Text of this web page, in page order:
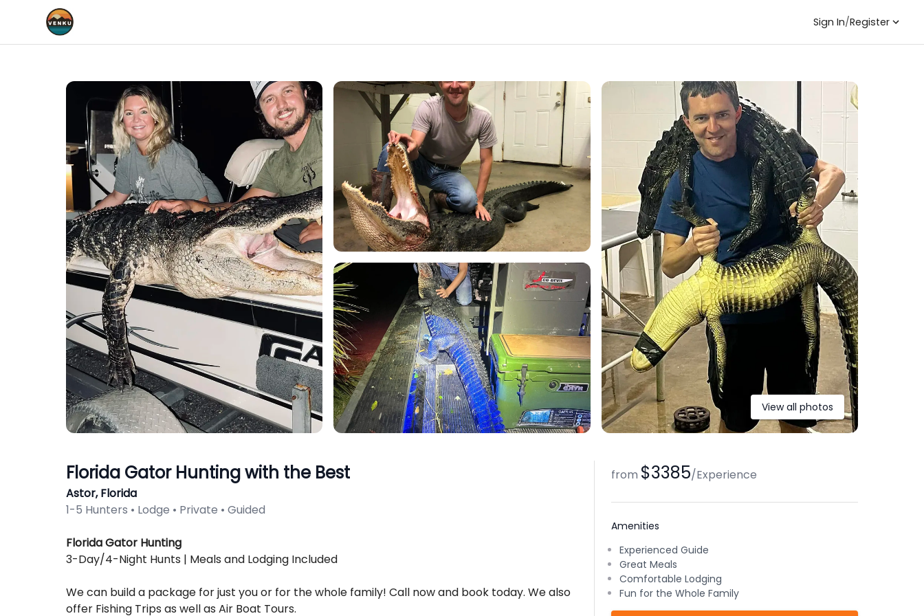
Sign In/Register
View all photos
Florida Gator Hunting with the Best
Astor, Florida
1-5 Hunters • Lodge • Private • Guided
Description
Florida Gator Hunting
3-Day/4-Night Hunts | Meals and Lodging Included
We can build a package for just you or for the whole family! Call now and book today. We also
offer Fishing Trips as well as Air Boat Tours.
from $3385/Experience
Amenities
Experienced Guide
Great Meals
Comfortable Lodging
Fun for the Whole Family